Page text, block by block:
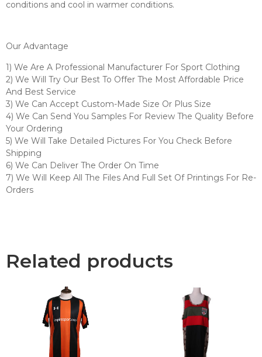
conditions and cool in warmer conditions.
Our Advantage
1) We Are A Professional Manufacturer For Sport Clothing
2) We Will Try Our Best To Offer The Most Affordable Price
And Best Service
3) We Can Accept Custom-Made Size Or Plus Size
4) We Can Send You Samples For Review The Quality Before
Your Ordering
5) We Will Take Detailed Pictures For You Check Before
Shipping
6) We Can Deliver The Order On Time
7) We Will Keep All The Files And Full Set Of Printings For Re-
Orders
Related products